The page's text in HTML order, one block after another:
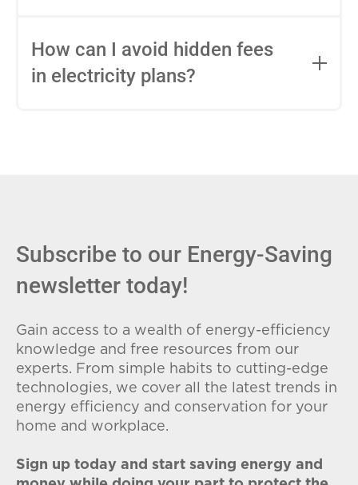
entire contract, while variable-rate plans
conditions. Consider your budget
How can I avoid hidden fees
in electricity plans?
Subscribe to our Energy-Saving
newsletter today!
Gain access to a wealth of energy-efficiency
knowledge and free resources from our
experts. From simple habits to cutting-edge
technologies, we cover all the latest trends in
energy efficiency and conservation for your
home and workplace.
Sign up today and start saving energy and